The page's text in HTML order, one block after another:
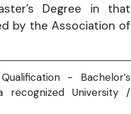
Degree in that
by the Association of
- Bachelor’s
University /